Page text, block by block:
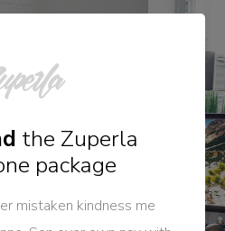
the Zuperla
package
mistaken kindness me